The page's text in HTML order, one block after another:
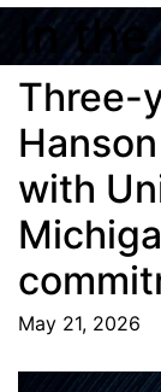
In
Three-
with
May 21, 2026